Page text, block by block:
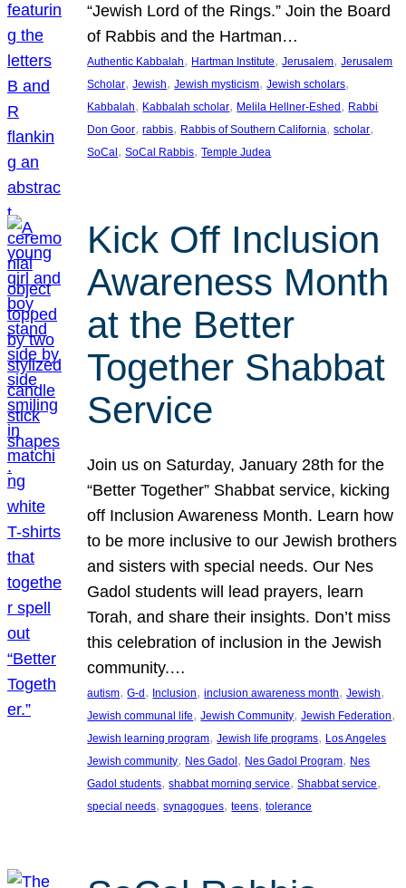
“Jewish Lord of the Rings.” Join the Board
of Rabbis and the Hartman…
Authentic Kabbalah, Hartman Institute, Jerusalem, Jerusalem
Scholar, Jewish, Jewish mysticism, Jewish scholars
Kabbalah, Kabbalah scholar, Melila Hellner-Eshed, Rabbi
Don Goor, rabbis, Rabbis of Southern California, scholar
SoCal, SoCal Rabbis, Temple Judea
Kick Off Inclusion
Awareness Month
at the Better
Together Shabbat
Service
Join us on Saturday, January 28th for the
“Better Together” Shabbat service, kicking
off Inclusion Awareness Month. Learn how
to be more inclusive to our Jewish brothers
and sisters with special needs. Our Nes
Gadol students will lead prayers, learn
Torah, and share their insights. Don’t miss
this celebration of inclusion in the Jewish
community.…
autism, G-d, Inclusion, inclusion awareness month, Jewish
Jewish communal life, Jewish Community, Jewish Federation
Jewish learning program, Jewish life programs, Los Angeles
Jewish community, Nes Gadol, Nes Gadol Program, Nes
Gadol students, shabbat morning service, Shabbat service
special needs, synagogues, teens, tolerance